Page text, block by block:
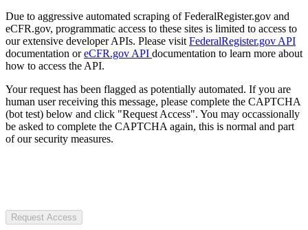
Due to aggressive automated scraping of FederalRegister.gov and
eCFR.gov, programmatic access to these sites is limited to access to
our extensive developer APIs. Please visit FederalRegister.gov API
documentation oreCFR.gov API documentation to learn more about
how to access the API.
Your request has been flagged as potentially automated. If you are
human user receiving this message, please complete the CAPTCHA
(bot test) below and click "Request Access". You may occassionally
be asked to complete the CAPTCHA again, this is normal and part
of our security measures.
Request Access